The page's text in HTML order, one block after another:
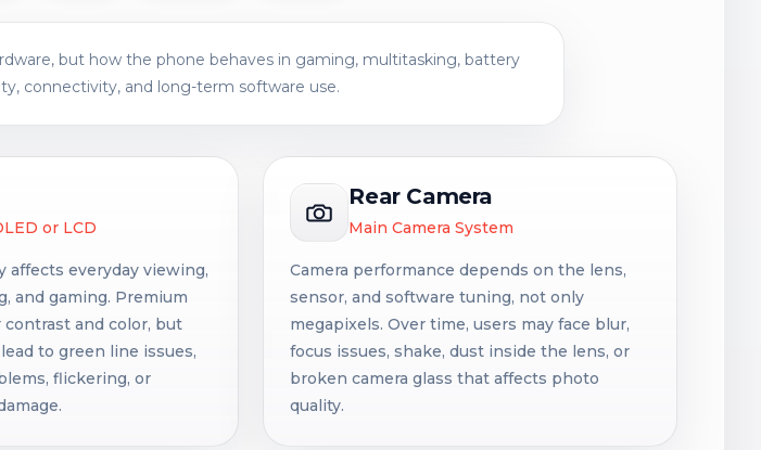
but how the phone behaves in gaming, multitasking, battery
connectivity, and long-term software use.
or LCD
affects everyday viewing,
and gaming. Premium
and color, but
to green line issues,
flickering, or
Rear Camera
Main Camera System
Camera performance depends on the lens,
sensor, and software tuning, not only
megapixels. Over time, users may face blur,
focus issues, shake, dust inside the lens, or
broken camera glass that affects photo
quality.